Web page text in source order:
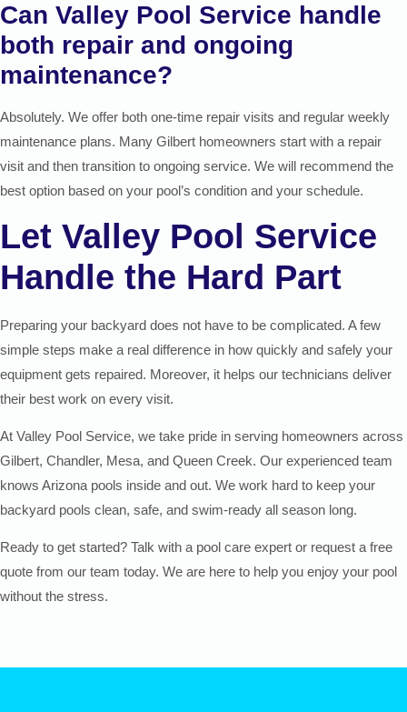
Can Valley Pool Service handle
both repair and ongoing
maintenance?
Absolutely. We offer both one-time repair visits and regular weekly
maintenance plans. Many Gilbert homeowners start with a repair
visit and then transition to ongoing service. We will recommend the
best option based on your pool’s condition and your schedule.
Let Valley Pool Service
Handle the Hard Part
Preparing your backyard does not have to be complicated. A few
simple steps make a real difference in how quickly and safely your
equipment gets repaired. Moreover, it helps our technicians deliver
their best work on every visit.
At Valley Pool Service, we take pride in serving homeowners across
Gilbert, Chandler, Mesa, and Queen Creek. Our experienced team
knows Arizona pools inside and out. We work hard to keep your
backyard pools clean, safe, and swim-ready all season long.
Ready to get started? Talk with a pool care expert or request a free
quote from our team today. We are here to help you enjoy your pool
without the stress.